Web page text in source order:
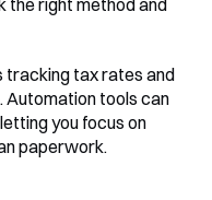
tracking tax rates and
Automation tools can
you focus on
paperwork.